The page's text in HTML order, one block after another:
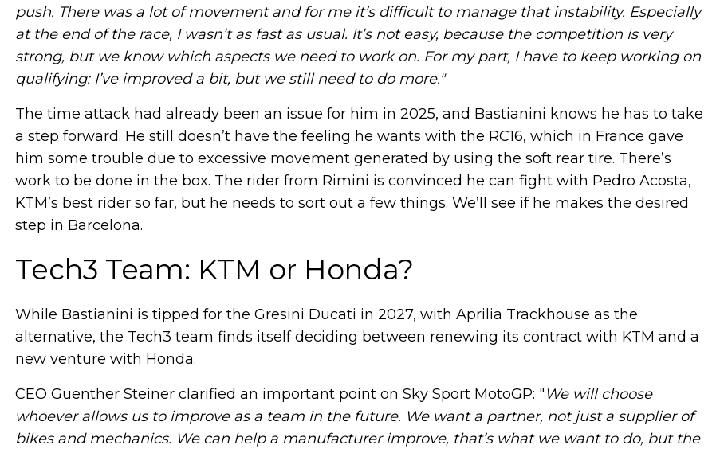
push. There was a lot of movement and for me it’s difficult to manage that instability. Especially
at the end of the race, I wasn’t as fast as usual. It’s not easy, because the competition is very
strong, but we know which aspects we need to work on. For my part, I have to keep working on
qualifying: I’ve improved a bit, but we still need to do more."
The time attack had already been an issue for him in 2025, and Bastianini knows he has to take
a step forward. He still doesn’t have the feeling he wants with the RC16, which in France gave
him some trouble due to excessive movement generated by using the soft rear tire. There’s
work to be done in the box. The rider from Rimini is convinced he can fight with Pedro Acosta,
KTM’s best rider so far, but he needs to sort out a few things. We’ll see if he makes the desired
step in Barcelona.
Tech3 Team: KTM or Honda?
While Bastianini is tipped for the Gresini Ducati in 2027, with Aprilia Trackhouse as the
alternative, the Tech3 team finds itself deciding between renewing its contract with KTM and a
new venture with Honda.
CEO Guenther Steiner clarified an important point on Sky Sport MotoGP: "We will choose
whoever allows us to improve as a team in the future. We want a partner, not just a supplier of
bikes and mechanics. We can help a manufacturer improve, that’s what we want to do, but the